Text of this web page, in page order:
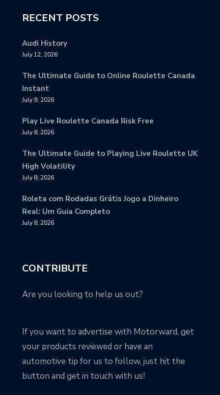
RECENT POSTS
Audi History
July 12, 2026
The Ultimate Guide to Online Roulette Canada
Instant
July 9, 2026
Play Live Roulette Canada Risk Free
July 8, 2026
The Ultimate Guide to Playing Live Roulette UK
High Volatility
July 8, 2026
Roleta com Rodadas Grátis Jogo a Dinheiro
Real: Um Guia Completo
July 8, 2026
CONTRIBUTE
Are you looking to help us out?
If you want to advertise with Motorward, get
your products reviewed or have an
automotive tip for us to follow, just hit the
button and get in touch with us!